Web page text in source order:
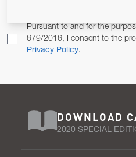
Pursuant to and for the
679/2016, I consent to the
Privacy Policy.
DOWNLOAD
2020 SPECIAL